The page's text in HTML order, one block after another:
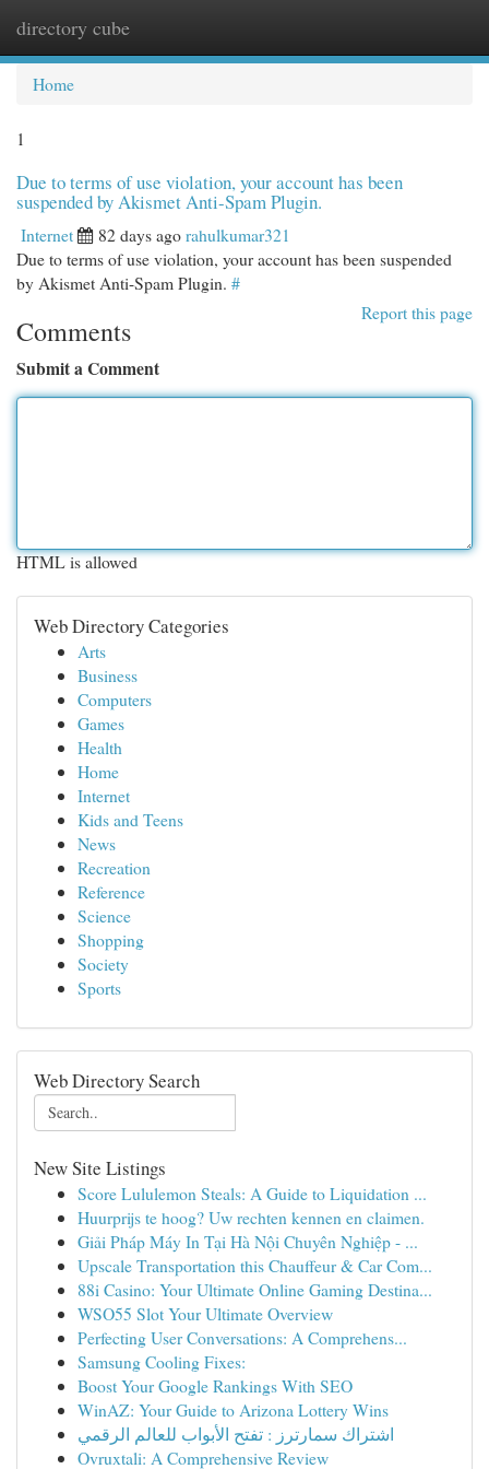
directory cube
Home
1
Due to terms of use violation, your account has been
suspended by Akismet Anti-Spam Plugin.
Internet 82 days agorahulkumar321
Due to terms of use violation, your account has been suspended
by Akismet Anti-Spam Plugin. #
Report this page
Comments
Submit a Comment
HTML is allowed
Web Directory Categories
Arts
Business
Computers
Games
Health
Home
Internet
Kids and Teens
News
Recreation
Reference
Science
Shopping
Society
Sports
Web Directory Search
New Site Listings
Score Lululemon Steals: A Guide to Liquidation ...
Huurprijs te hoog? Uw rechten kennen en claimen.
Giải Pháp Máy In Tại Hà Nội Chuyên Nghiệp - ...
Upscale Transportation this Chauffeur & Car Com...
88i Casino: Your Ultimate Online Gaming Destina...
WSO55 Slot Your Ultimate Overview
Perfecting User Conversations: A Comprehens...
Samsung Cooling Fixes:
Boost Your Google Rankings With SEO
WinAZ: Your Guide to Arizona Lottery Wins
اشتراك سمارترز : تفتح الأبواب للعالم الرقمي
Ovruxtali: A Comprehensive Review